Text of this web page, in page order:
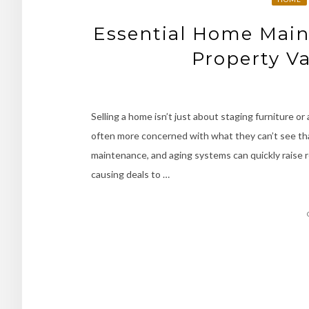
Essential Home
Property
Selling a home isn’t just about staging furniture
often more concerned with what they can’t see
maintenance, and aging systems can quickly
causing deals to …